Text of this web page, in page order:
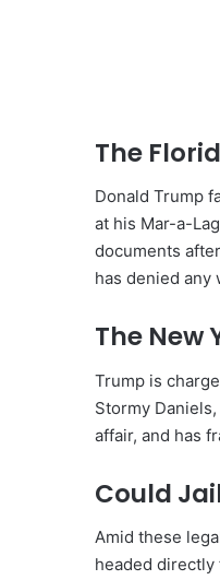
The
Donald Trump
at his Mar-a-
documents
has denied any
The New
Trump is
Stormy
affair, and has
Could
Amid these
headed